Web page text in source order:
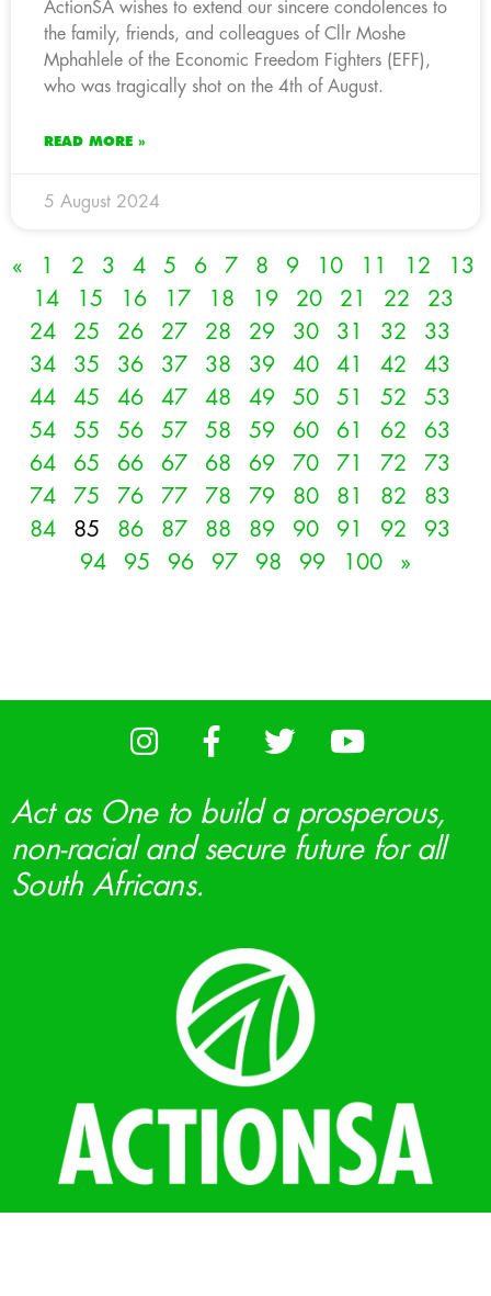
ActionSA wishes to extend our sincere condolences to
the family, friends, and colleagues of Cllr Moshe
Mphahlele of the Economic Freedom Fighters (EFF),
who was tragically shot on the 4th of August.
READ MORE »
5 August 2024
« 1 2 3 4 5 6 7 8 9 10 11 12
13
14
15 16 17 18 19 20 21 22
23
24
25 26 27 28 29 30 31 32
33
34
35 36 37 38 39 40 41 42
43
44
45 46 47 48 49 50 51 52
53
54
55 56 57 58 59 60 61 62
63
64
65 66 67 68 69 70 71 72
73
74
75 76 77 78 79 80 81 82
83
84
85 86 87 88 89 90 91 92
93
94
95 96 97 98 99 100 »
Act as One to build a prosperous,
non-racial and secure future for all
South Africans.